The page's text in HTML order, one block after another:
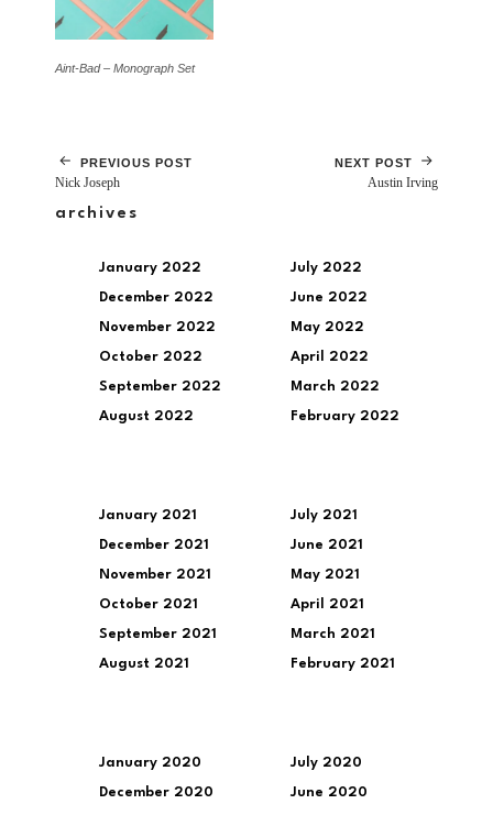
Aint-Bad – Monograph Set
PREVIOUS POST
Nick Joseph
NEXT POST
Austin Irving
archives
January 2022
December 2022
November 2022
October 2022
September 2022
August 2022
July 2022
June 2022
May 2022
April 2022
March 2022
February 2022
January 2021
December 2021
November 2021
October 2021
September 2021
August 2021
July 2021
June 2021
May 2021
April 2021
March 2021
February 2021
January 2020
December 2020
July 2020
June 2020